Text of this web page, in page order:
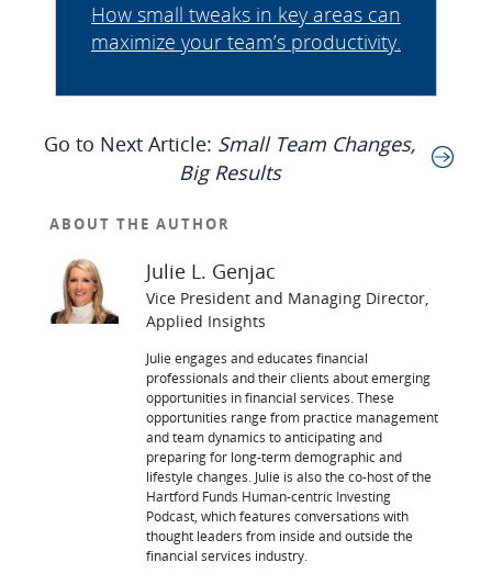
How small tweaks in key areas can
maximize your team’s productivity.
Go to Next Article: Small Team Changes,
Big Results
ABOUT THE AUTHOR
Julie L. Genjac
Vice President and Managing Director,
Applied Insights
Julie engages and educates financial
professionals and their clients about emerging
opportunities in financial services. These
opportunities range from practice management
and team dynamics to anticipating and
preparing for long-term demographic and
lifestyle changes. Julie is also the co-host of the
Hartford Funds Human-centric Investing
Podcast, which features conversations with
thought leaders from inside and outside the
financial services industry.